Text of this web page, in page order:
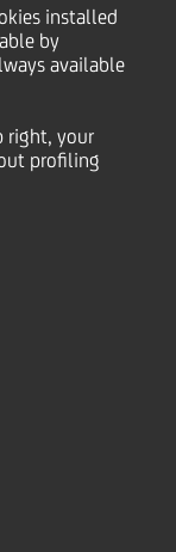
installed
by
available
right, your
profiling